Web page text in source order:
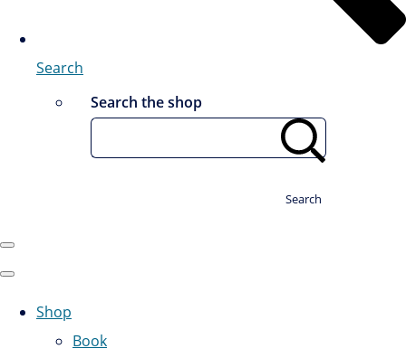
Search
Search the shop
Search
Shop
Book